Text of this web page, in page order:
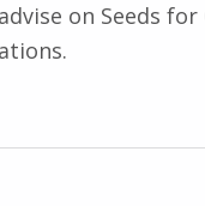
on Seeds